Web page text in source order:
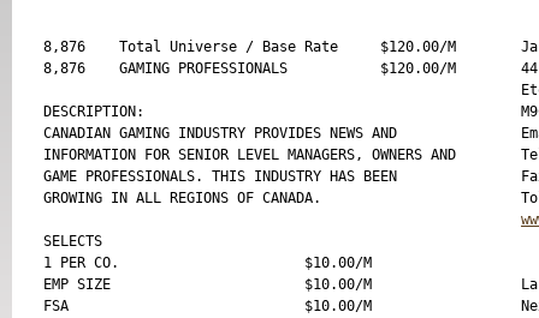
8,876    Total Universe / Base Rate     $120.00/M
8,876    GAMING PROFESSIONALS           $120.00/M
DESCRIPTION:
CANADIAN GAMING INDUSTRY PROVIDES NEWS AND
INFORMATION FOR SENIOR LEVEL MANAGERS, OWNERS AND
GAME PROFESSIONALS. THIS INDUSTRY HAS BEEN
GROWING IN ALL REGIONS OF CANADA.
SELECTS
1 PER CO.                      $10.00/M
EMP SIZE                       $10.00/M
FSA                            $10.00/M